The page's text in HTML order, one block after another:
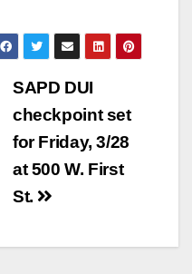
SAPD DUI
checkpoint set
for Friday, 3/28
at 500 W. First
St.